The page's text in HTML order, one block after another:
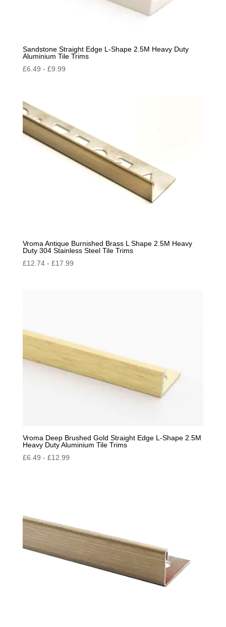
Sandstone Straight Edge L-Shape 2.5M Heavy Duty
Aluminium Tile Trims
£6.49 - £9.99
Vroma Antique Burnished Brass L Shape 2.5M Heavy
Duty 304 Stainless Steel Tile Trims
£12.74- £17.99
Vroma Deep Brushed Gold Straight Edge L-Shape 2.5M
Heavy Duty Aluminium Tile Trims
£6.49 - £12.99